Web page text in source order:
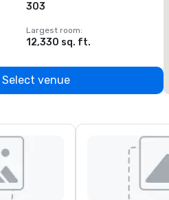
303
Largest room:
12,330 sq. ft.
Select venue